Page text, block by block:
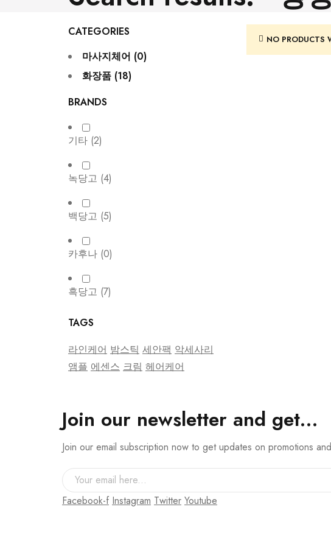
CATEGORIES
마사지체어 (0)
화장품 (18)
BRANDS
기타 (2)
녹당고 (4)
백당고 (5)
카후나 (0)
흑당고 (7)
TAGS
라인케어 밤스틱 세안팩 악세사리
앰플 에센스 크림 헤어케어
NO PRODUCTS
Join our newsletter and get…
Join our email subscription now to get updates on promotions
Facebook-f Instagram Twitter Youtube